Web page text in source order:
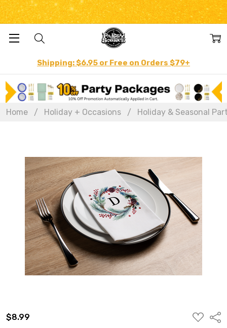
Shipping: $6.95 or Free on Orders $79+
Home Holiday + Occasions Holiday & Seasonal
$8.99
ADD
TO